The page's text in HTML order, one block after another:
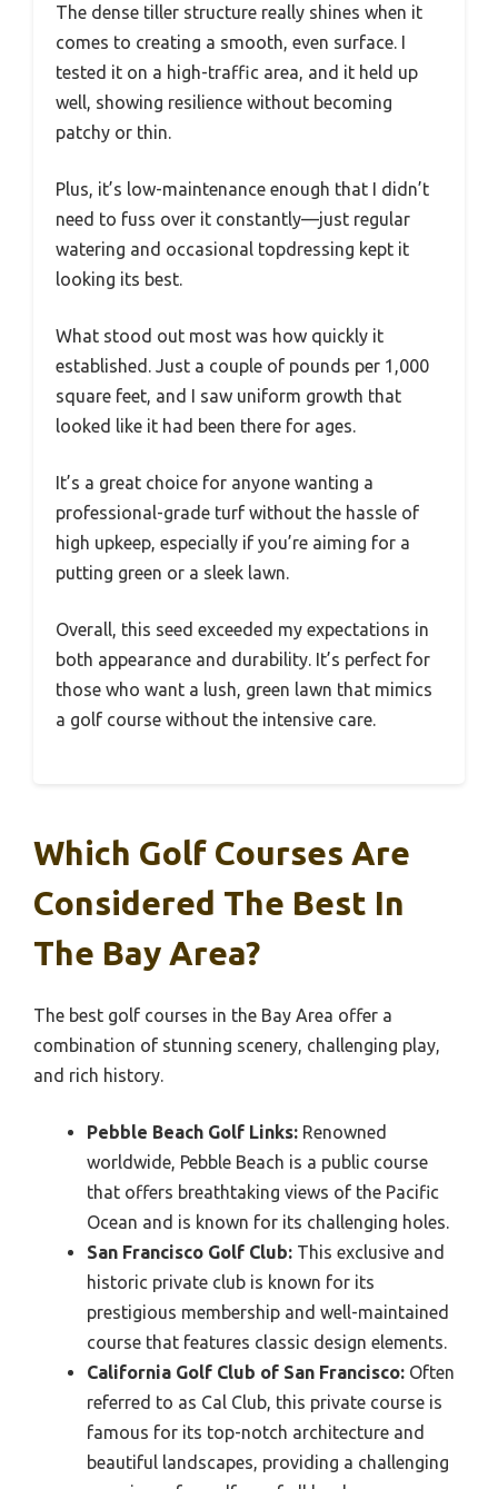
The dense tiller structure really shines when it
comes to creating a smooth, even surface. I
tested it on a high-traffic area, and it held up
well, showing resilience without becoming
patchy or thin.
Plus, it’s low-maintenance enough that I didn’t
need to fuss over it constantly—just regular
watering and occasional topdressing kept it
looking its best.
What stood out most was how quickly it
established. Just a couple of pounds per 1,000
square feet, and I saw uniform growth that
looked like it had been there for ages.
It’s a great choice for anyone wanting a
professional-grade turf without the hassle of
high upkeep, especially if you’re aiming for a
putting green or a sleek lawn.
Overall, this seed exceeded my expectations in
both appearance and durability. It’s perfect for
those who want a lush, green lawn that mimics
a golf course without the intensive care.
Which Golf Courses Are
Considered The Best In
The Bay Area?
The best golf courses in the Bay Area offer a
combination of stunning scenery, challenging play,
and rich history.
Pebble Beach Golf Links: Renowned
worldwide, Pebble Beach is a public course
that offers breathtaking views of the Pacific
Ocean and is known for its challenging holes.
San Francisco Golf Club: This exclusive and
historic private club is known for its
prestigious membership and well-maintained
course that features classic design elements.
California Golf Club of San Francisco: Often
referred to as Cal Club, this private course is
famous for its top-notch architecture and
beautiful landscapes, providing a challenging